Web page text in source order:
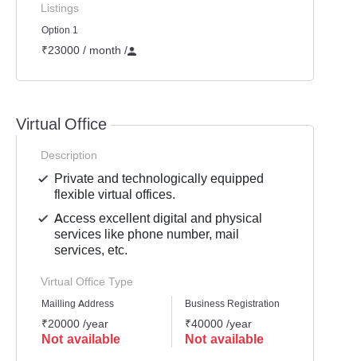
Listings
Option 1
₹23000 / month /
Virtual Office
Description
Private and technologically equipped
flexible virtual offices.
Access excellent digital and physical
services like phone number, mail
services, etc.
Virtual Office Type
Mailling Address
₹20000 /year
Not available
Business Registration
₹40000 /year
Not available